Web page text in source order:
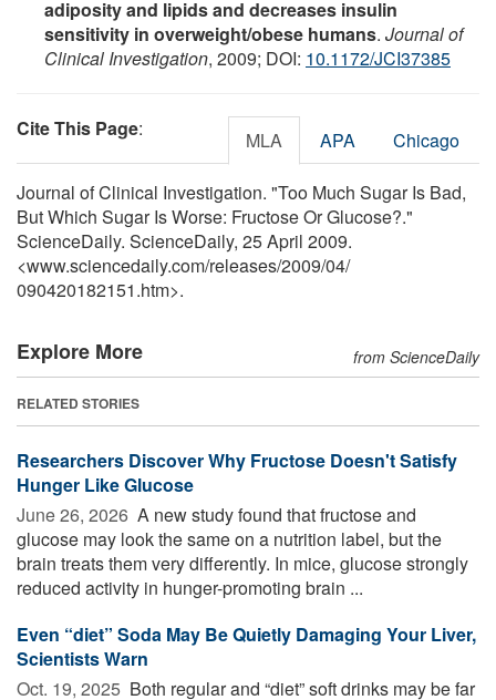
adiposity and lipids and decreases insulin
sensitivity in overweight/obese humans. Journal of
Clinical Investigation, 2009; DOI: 10.1172/JCI37385
Cite This Page: MLA APA Chicago
Journal of Clinical Investigation. "Too Much Sugar Is Bad,
But Which Sugar Is Worse: Fructose Or Glucose?."
ScienceDaily. ScienceDaily, 25 April 2009.
<www.sciencedaily.com/releases/2009/04/
090420182151.htm>.
Explore More from ScienceDaily
RELATED STORIES
Researchers Discover Why Fructose Doesn't Satisfy
Hunger Like Glucose
June 26, 2026  A new study found that fructose and
glucose may look the same on a nutrition label, but the
brain treats them very differently. In mice, glucose strongly
reduced activity in hunger-promoting brain ...
Even “diet” Soda May Be Quietly Damaging Your Liver,
Scientists Warn
Oct. 19, 2025  Both regular and “diet” soft drinks may be far